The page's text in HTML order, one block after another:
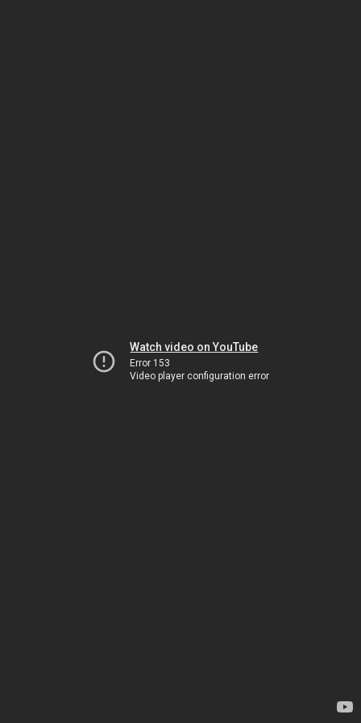
Watch video on YouTube
Error 153
Video player configuration error